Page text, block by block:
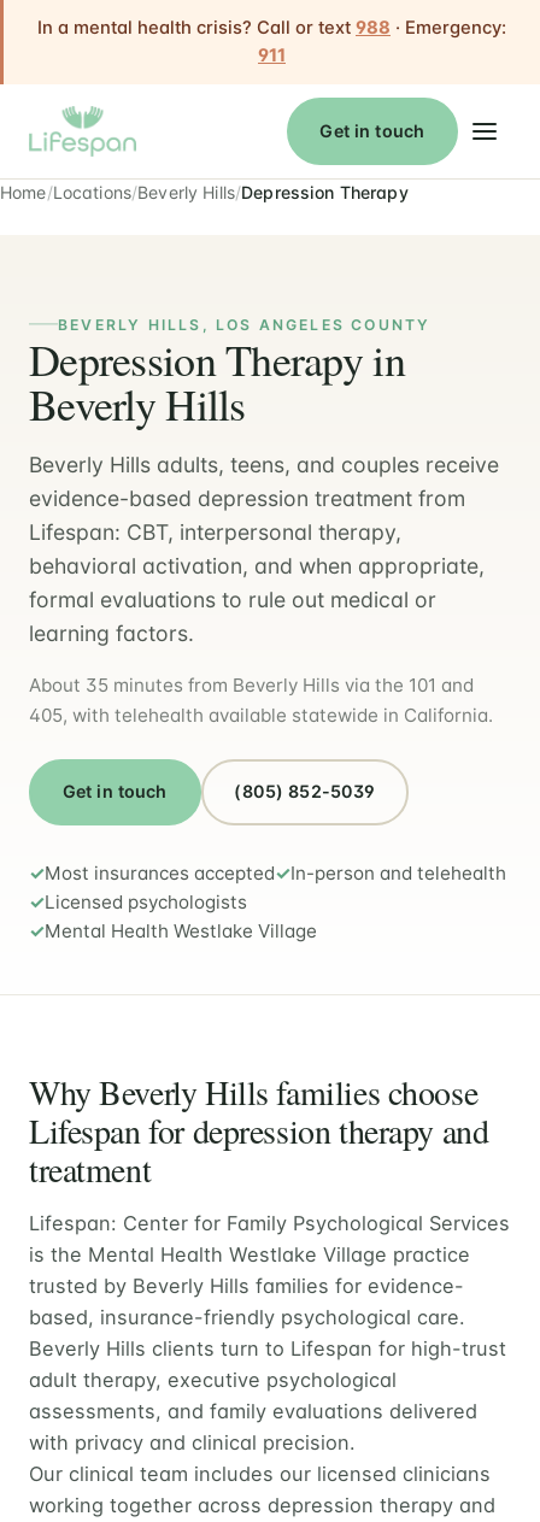
In a mental health crisis? Call or text 988 · Emergency:
911
Get in touch
Home Locations Beverly Hills Depression Therapy
BEVERLY HILLS, LOS ANGELES COUNTY
Depression Therapy in
Beverly Hills
Beverly Hills adults, teens, and couples receive
evidence-based depression treatment from
Lifespan: CBT, interpersonal therapy,
behavioral activation, and when appropriate,
formal evaluations to rule out medical or
learning factors.
About 35 minutes from Beverly Hills via the 101 and
405, with telehealth available statewide in California.
Get in touch (805) 852-5039
Most insurances accepted
In-person and telehealth
Licensed psychologists
Mental Health Westlake Village
Why Beverly Hills families choose
Lifespan for depression therapy and
treatment
Lifespan: Center for Family Psychological Services
is the Mental Health Westlake Village practice
trusted by Beverly Hills families for evidence-
based, insurance-friendly psychological care.
Beverly Hills clients turn to Lifespan for high-trust
adult therapy, executive psychological
assessments, and family evaluations delivered
with privacy and clinical precision.
Our clinical team includes our licensed clinicians
working together across depression therapy and